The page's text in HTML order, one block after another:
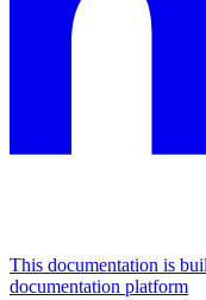
This documentation is
documentation platform